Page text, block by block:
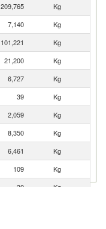
209,765
Kg
7,140
Kg
101,221
Kg
21,200
Kg
6,727
Kg
39
Kg
2,059
Kg
8,350
Kg
6,461
Kg
109
Kg
30
Kg